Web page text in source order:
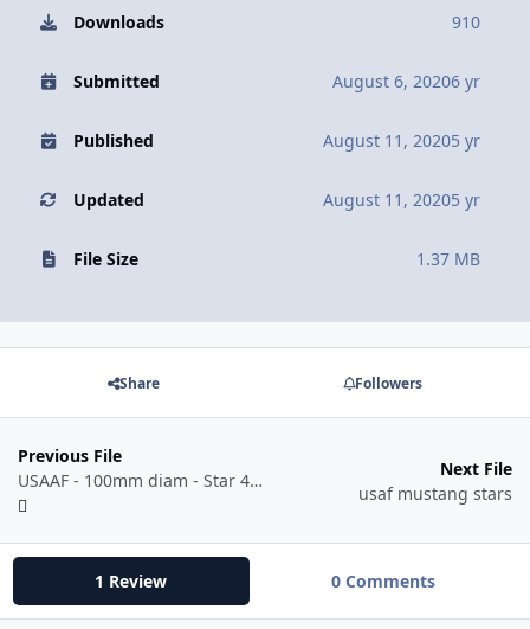
Downloads 910
Submitted August 6, 20206 yr
Published August 11, 20205 yr
Updated August 11, 20205 yr
File Size 1.37 MB
Share Followers
Previous File
USAAF - 100mm diam - Star 41-06 to 42-05.dxf
Next File
usaf mustang stars
1 Review 0 Comments